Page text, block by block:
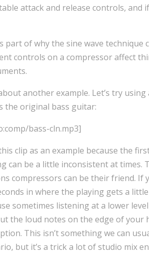
attack and release controls, and
part of why the sine wave technique
controls on a compressor affect
another example. Let’s try
the original bass guitar:
bass-cln.mp3]
clip as an example because the
can be a little inconsistent at times.
compressors can be their friend. If
in where the playing gets a
sometimes listening at a lower
the loud notes on the edge of
This isn’t something we can
but it’s a trick a lot of studio mix